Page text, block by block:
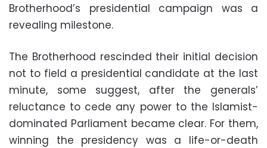
Brotherhood’s presidential campaign was a
revealing milestone.
The Brotherhood rescinded their initial decision
not to field a presidential candidate at the last
minute, some suggest, after the generals’
reluctance to cede any power to the Islamist-
dominated Parliament became clear. For them,
winning the presidency was a life-or-death